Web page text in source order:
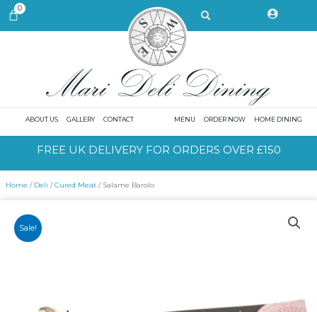
Skip0CART Search
ABOUT US GALLERY CONTACT MENU ORDER NOW HOME DINING
FREE UK DELIVERY FOR ORDERS OVER £150
Home / Deli /Cured Meat / Salame Barolo
Sale!